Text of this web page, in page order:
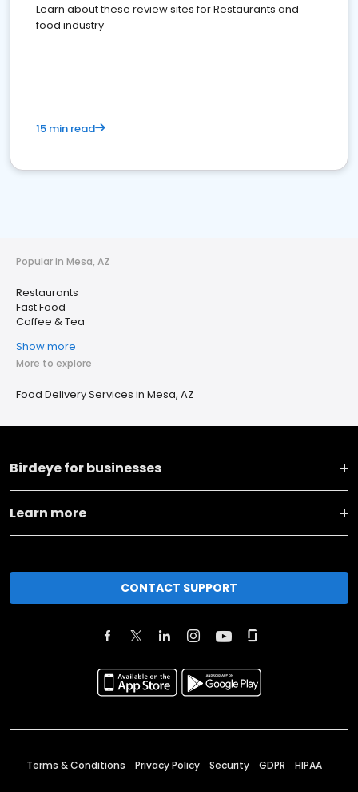
Learn about these review sites for Restaurants and
food industry
15 min read
Popular in Mesa, AZ
Restaurants
Fast Food
Coffee & Tea
Show more
More to explore
Food Delivery Services in Mesa, AZ
Birdeye for businesses
Learn more
CONTACT SUPPORT
Terms & Conditions Privacy Policy Security GDPR HIPAA